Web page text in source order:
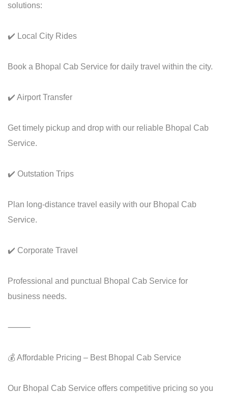
solutions:
✔️ Local City Rides
Book a Bhopal Cab Service for daily travel within the city.
✔️ Airport Transfer
Get timely pickup and drop with our reliable Bhopal Cab
Service.
✔️ Outstation Trips
Plan long-distance travel easily with our Bhopal Cab
Service.
✔️ Corporate Travel
Professional and punctual Bhopal Cab Service for
business needs.
⸻
💰 Affordable Pricing – Best Bhopal Cab Service
Our Bhopal Cab Service offers competitive pricing so you